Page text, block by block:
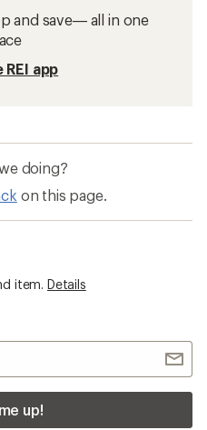
and save— all in one
app
doing?
on this page.
item. Details
up!